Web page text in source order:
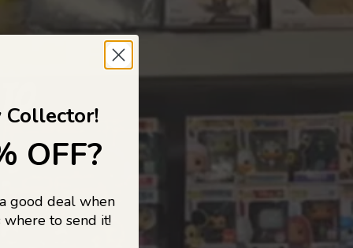
and pop
OFF?
good deal when
to send it!